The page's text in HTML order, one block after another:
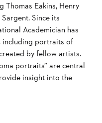
Thomas Eakins, Henry
Since its
Academician has
including portraits of
by fellow artists.
portraits” are central
insight into the